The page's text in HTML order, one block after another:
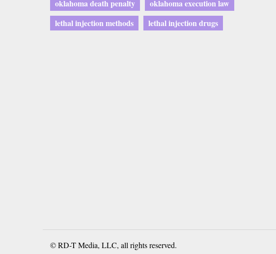
oklahoma death penalty
oklahoma execution law
lethal injection methods
lethal injection drugs
© RD-T Media, LLC, all rights reserved.